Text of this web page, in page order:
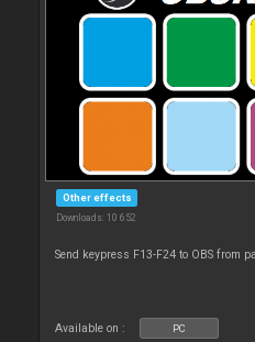
Other effects
Downloads: 10 652
Send keypress F13-F24 to OBS from
Available on : PC